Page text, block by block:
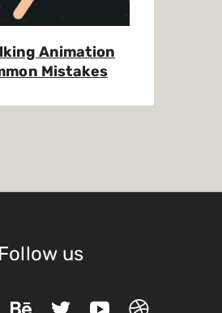
Animation
Mistakes
Follow us